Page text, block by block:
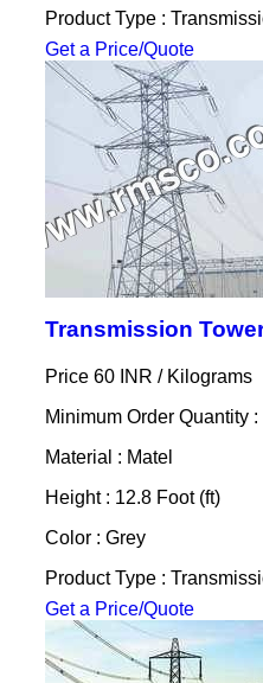
Product Type :
Get a Price/Quote
Transmission
Price 60 INR / Kilograms
Minimum Order Quantity :
Material : Matel
Height : 12.8 Foot (ft)
Color : Grey
Product Type :
Get a Price/Quote